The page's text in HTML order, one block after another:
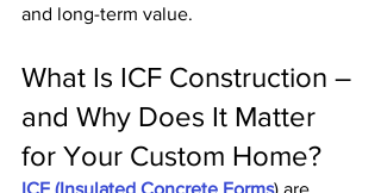
and long-term value.
What Is ICF Construction –
and Why Does It Matter
for Your Custom Home?